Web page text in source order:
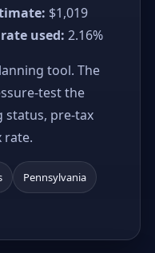
$1,019
used: 2.16%
tool. The
test the
status, pre-tax
rate.
Pennsylvania